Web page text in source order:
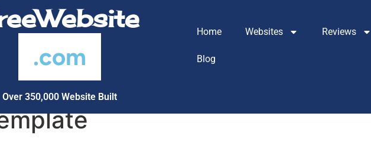
.com
Over 350,000 Website Built
Home Websites Reviews
Blog